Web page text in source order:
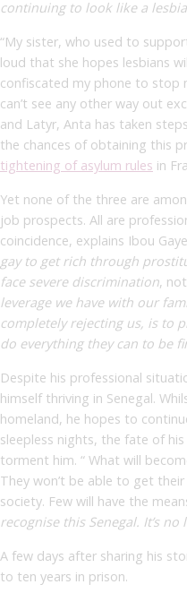
continuing to look like a
“My sister, who used to
loud that she hopes lesbians
confiscated my phone to stop
can’t see any other way out
and Latyr, Anta has taken
the chances of obtaining this
tightening of asylum rules in
Yet none of the three are
job prospects. All are
coincidence, explains Ibou
gay to get rich through
face severe discrimination,
leverage we have with our
completely rejecting us, is to
do everything they can to be
Despite his professional
himself thriving in Senegal.
homeland, he hopes to
sleepless nights, the fate of
torment him. “ What will
They won’t be able to get
society. Few will have the
recognise this Senegal. It’s no
A few days after sharing his
to ten years in prison.